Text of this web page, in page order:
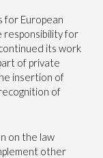
for European
responsibility for
its work
of private
insertion of
of
on the law
other